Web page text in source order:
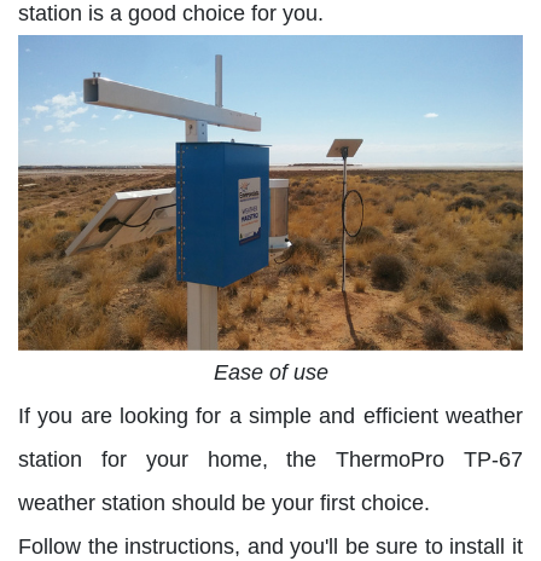
station is a good choice for you.
Ease of use
If you are looking for a simple and efficient weather
station for your home, the ThermoPro TP-67
weather station should be your first choice.
Follow the instructions, and you'll be sure to install it